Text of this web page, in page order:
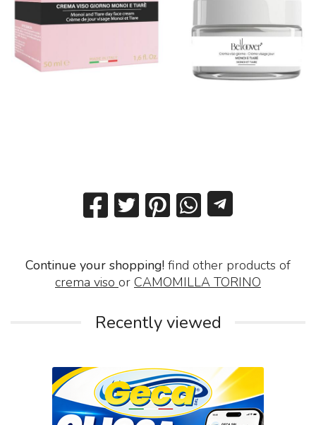
Continue your shopping! find other products of
crema viso or CAMOMILLA TORINO
Recently viewed